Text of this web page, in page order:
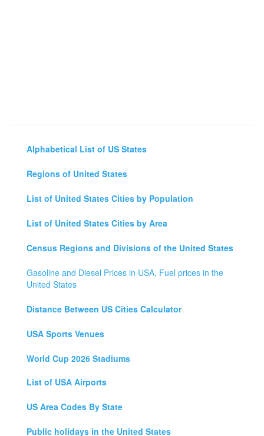
Alphabetical List of US States
Regions of United States
List of United States Cities by Population
List of United States Cities by Area
Census Regions and Divisions of the United States
Gasoline and Diesel Prices in USA, Fuel prices in the
United States
Distance Between US Cities Calculator
USA Sports Venues
World Cup 2026 Stadiums
List of USA Airports
US Area Codes By State
Public holidays in the United States